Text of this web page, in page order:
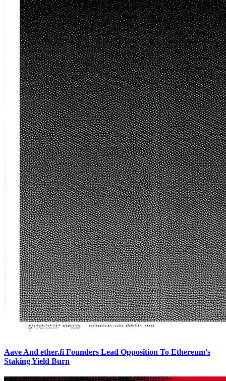
Aave And ether.fi Founders Lead Opposition To Ethereum's
Staking Yield Burn